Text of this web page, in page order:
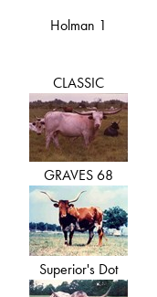
Holman 1
CLASSIC
GRAVES 68
Superior's Dot